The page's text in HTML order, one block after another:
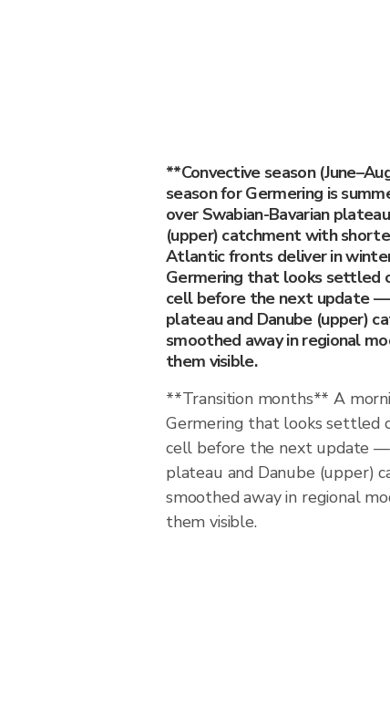
**Convective season
season for Germering is
over Swabian-Bavarian
(upper) catchment with
Atlantic fronts deliver in
Germering that looks settled
cell before the next update —
plateau and Danube (upper)
smoothed away in regional
them visible.
**Transition months** A
Germering that looks settled
cell before the next update —
plateau and Danube (upper)
smoothed away in regional
them visible.